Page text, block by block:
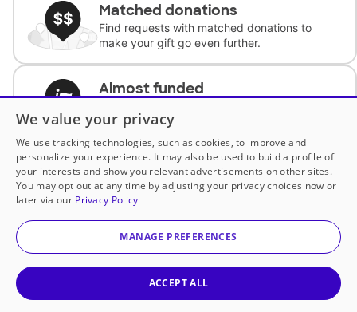
Matched donations
Find requests with matched donations to
make your gift go even further.
Almost funded
complete the request.
Historically underfunded
Support requests from historically
underfunded classrooms.
Classroom Essentials
We value your privacy
We use tracking technologies, such as cookies, to improve and
personalize your experience. It may also be used to build a profile of
your interests and show you relevant advertisements on other sites.
You may opt out at any time by adjusting your privacy choices now or
later via our Privacy Policy
MANAGE PREFERENCES
ACCEPT ALL